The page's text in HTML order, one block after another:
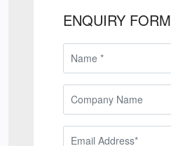
ENQUIRY FORM